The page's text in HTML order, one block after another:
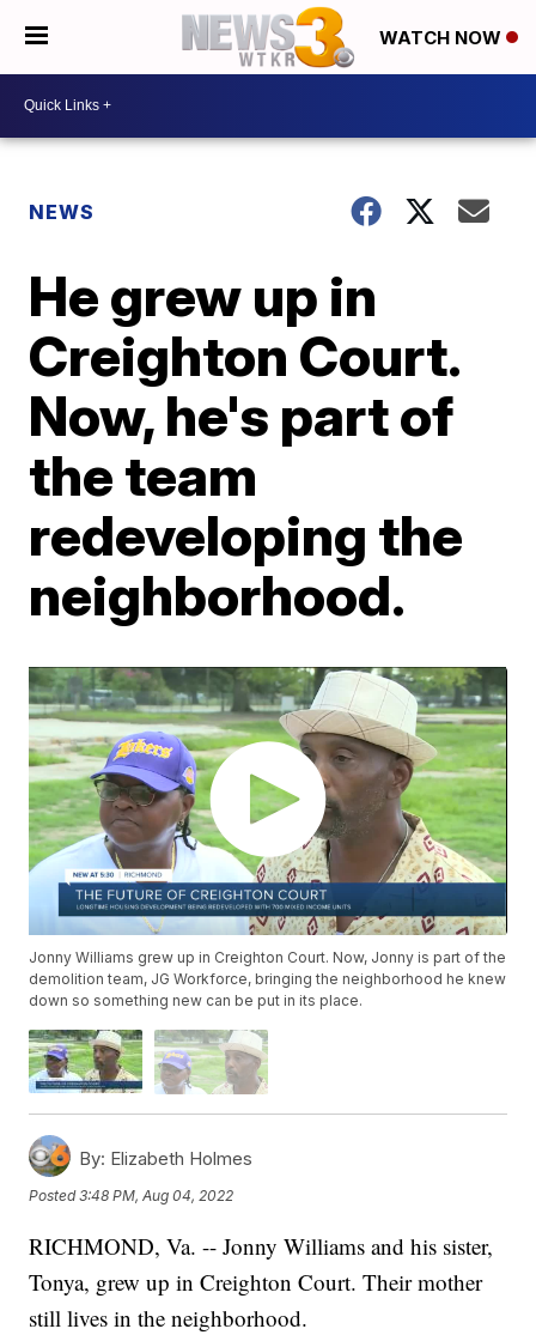
WATCH NOW
NEWS
He grew up in
Creighton Court.
Now, he's part of
the team
redeveloping the
neighborhood.
Jonny Williams grew up in Creighton Court. Now, Jonny is part of the
demolition team, JG Workforce, bringing the neighborhood he knew
down so something new can be put in its place.
By: Elizabeth Holmes
Posted3:48 PM, Aug 04, 2022
RICHMOND, Va. -- Jonny Williams and his sister,
Tonya, grew up in Creighton Court. Their mother
still lives in the neighborhood.